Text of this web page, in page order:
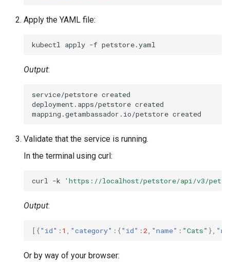
Apply the YAML file:
kubectl apply -f
Output:
service/petstore created
deployment.apps/petstore created
mapping.getambassador.io/petstore
Validate that the service is running.
In the terminal using curl:
curl -k 'https://localhost/petstore/api/v3/pet/
Output:
[{"id" : 1 "category" :{"id" : 2 "name" : "Cats" },
Or by way of your browser: